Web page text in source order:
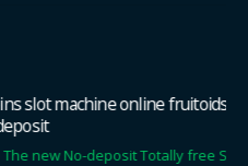
online fruitoids Uten
No-deposit Totally free Spins For